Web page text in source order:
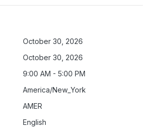
October 30, 2026
October 30, 2026
9:00 AM - 5:00 PM
America/New_York
AMER
English